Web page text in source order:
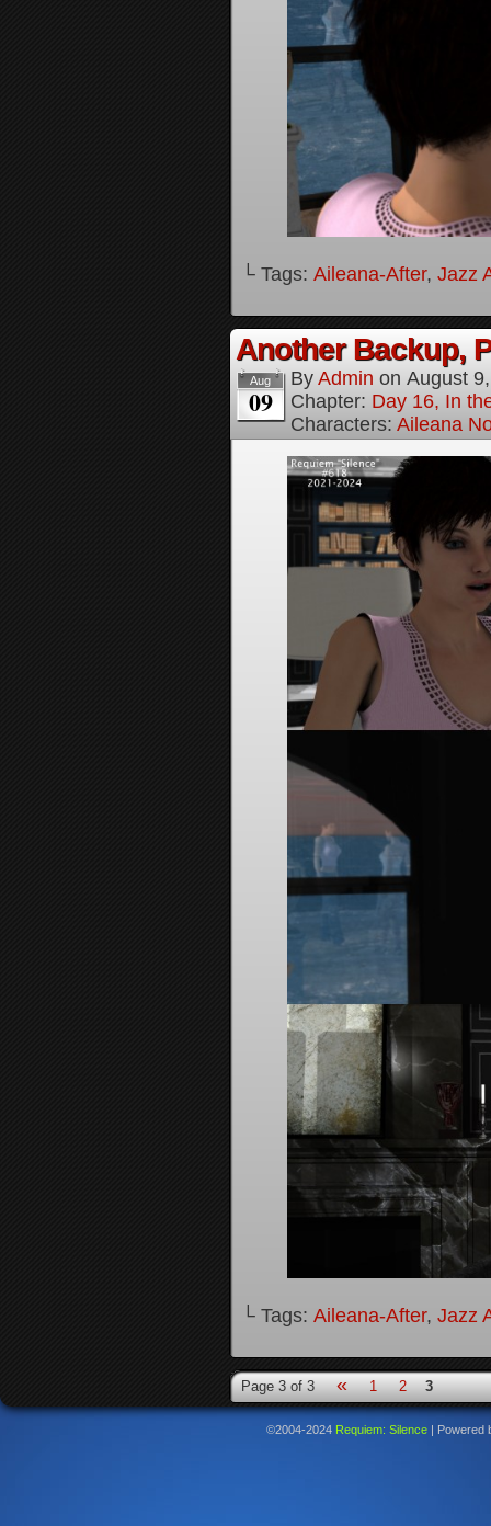
└ Tags: Aileana-After, Jazz
Another Backup,
Aug
09
By Admin on August
Chapter: Day 16, In
Characters: Aileana
└ Tags: Aileana-After, Jazz
Page 3 of 3 « 1 2 3
©2004-2024 Requiem: Silence | Powered